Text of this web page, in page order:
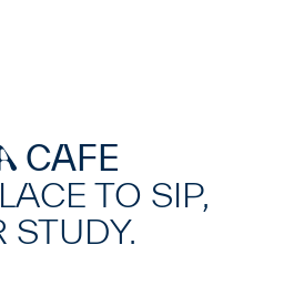
CAFE
TO SIP,
STUDY.